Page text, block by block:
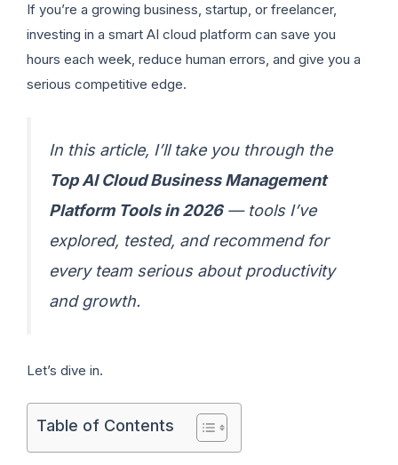
If you’re a growing business, startup, or freelancer,
investing in a smart AI cloud platform can save you
hours each week, reduce human errors, and give you a
serious competitive edge.
In this article, I’ll take you through the
Top AI Cloud Business Management
Platform Tools in 2026— tools I’ve
explored, tested, and recommend for
every team serious about productivity
and growth.
Let’s dive in.
Table of Contents